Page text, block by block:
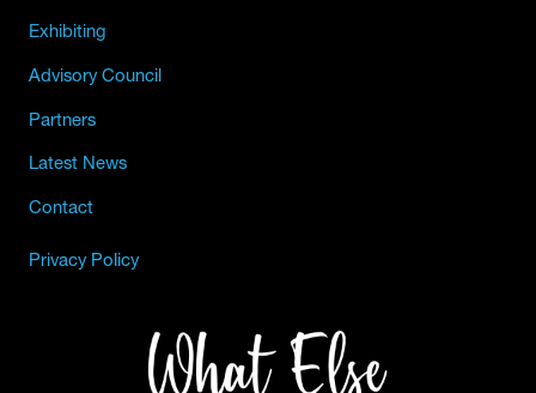
Exhibiting
Advisory Council
Partners
Latest News
Contact
Privacy Policy